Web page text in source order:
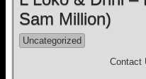
Sam Million)
Uncategorized
Contact